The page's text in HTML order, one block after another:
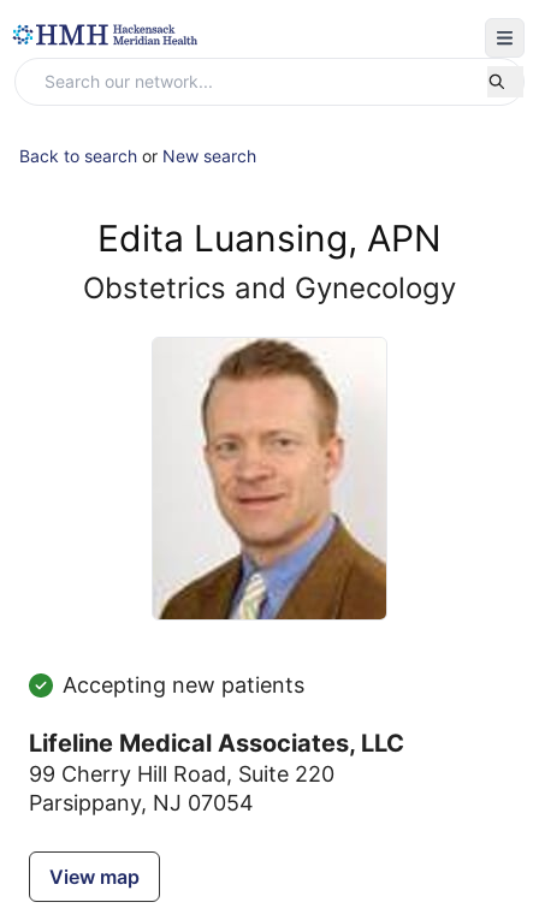
Back to search or New search
Edita Luansing, APN
Obstetrics and Gynecology
Accepting new patients
Lifeline Medical Associates, LLC
99 Cherry Hill Road, Suite 220
Parsippany, NJ 07054
View map